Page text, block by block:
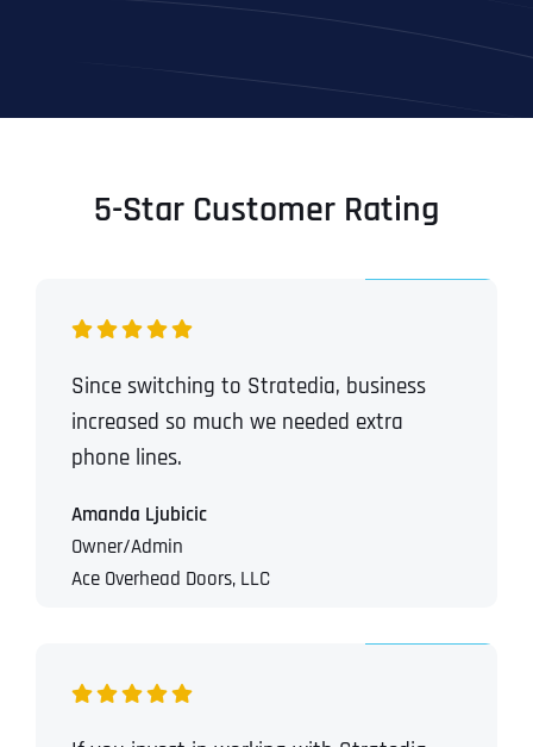
5-Star Customer Rating
Since switching to Stratedia, business
increased so much we needed extra
phone lines.
Amanda Ljubicic
Owner/Admin
Ace Overhead Doors, LLC